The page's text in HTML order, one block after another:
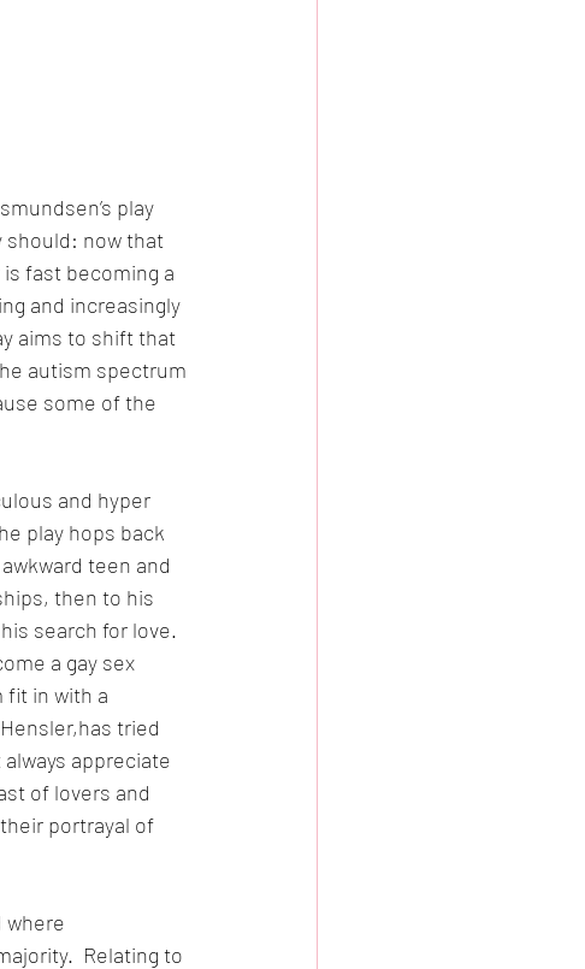
play
should: now that
fast becoming a
and increasingly
aims to shift that
autism spectrum
some of the
and hyper
play hops back
teen and
then to his
search for love.
a gay sex
fit in with a
tried
appreciate
of lovers and
portrayal of
where
Relating to